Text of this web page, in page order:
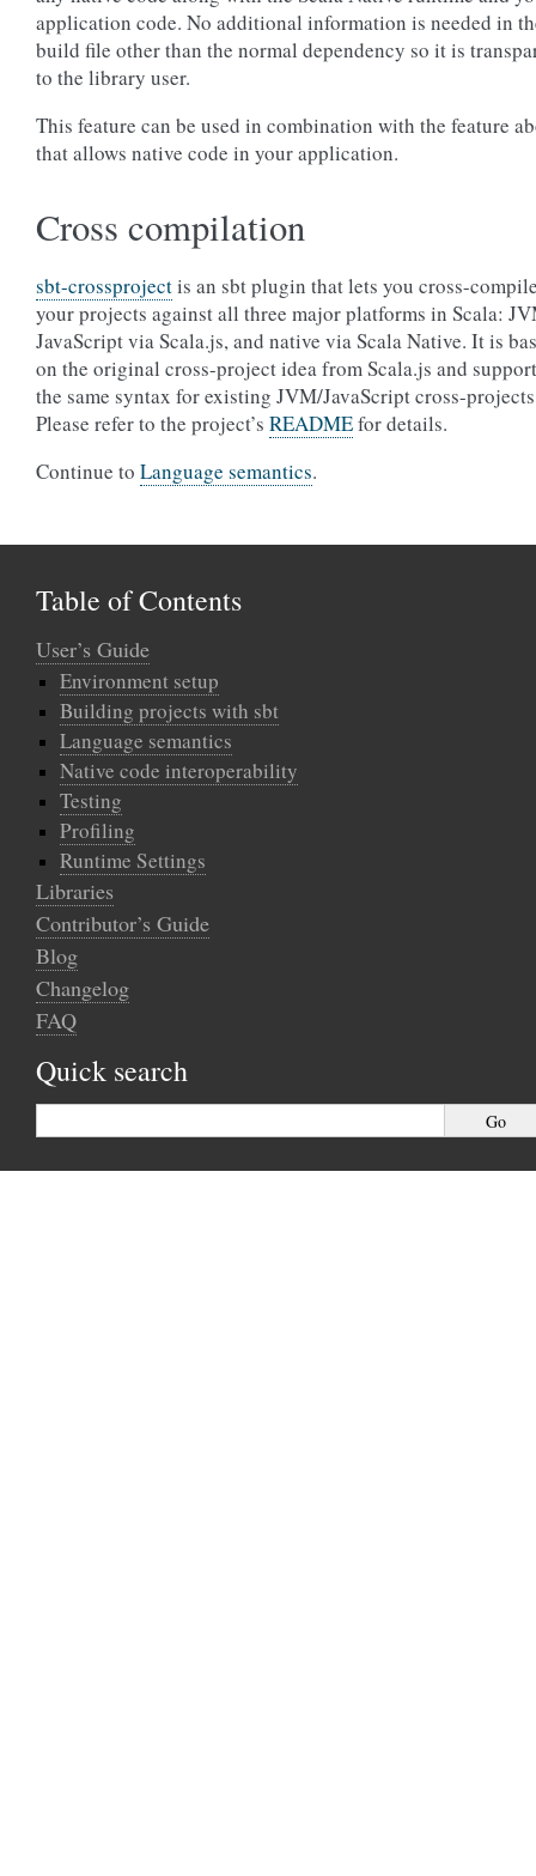
application code. No additional information is needed in
build file other than the normal dependency so it is
to the library user.
This feature can be used in combination with the feature
that allows native code in your application.
Cross compilation
sbt-crossprojectis an sbt plugin that lets you cross-
your projects against all three major platforms in Scala:
JavaScript via Scala.js, and native via Scala Native. It is
on the original cross-project idea from Scala.js and
the same syntax for existing JVM/JavaScript cross-
Please refer to the project’s READMEfor details.
Continue to Language semantics.
Table of Contents
User’s Guide
Environment setup
Building projects with sbt
Language semantics
Native code interoperability
Testing
Profiling
Runtime Settings
Libraries
Contributor’s Guide
Blog
Changelog
FAQ
Quick search